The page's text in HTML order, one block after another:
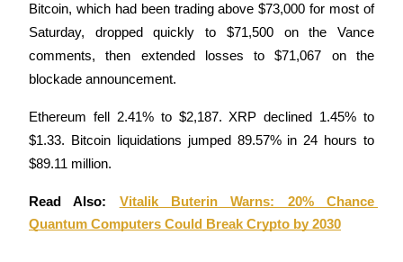
Guide
Futures Starter Guide
Bitcoin, which had been trading above $73,000 for most of
Saturday, dropped quickly to $71,500 on the Vance
comments, then extended losses to $71,067 on the
blockade announcement.
Ethereum fell 2.41% to $2,187. XRP declined 1.45% to
$1.33. Bitcoin liquidations jumped 89.57% in 24 hours to
$89.11 million.
Read Also: Vitalik Buterin Warns: 20% Chance
Quantum Computers Could Break Crypto by 2030